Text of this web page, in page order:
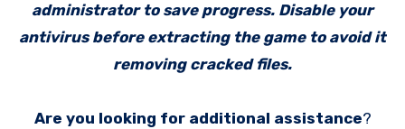
administrator to save progress. Disable your
antivirus before extracting the game to avoid it
removing cracked files.
Are you looking for additional assistance?